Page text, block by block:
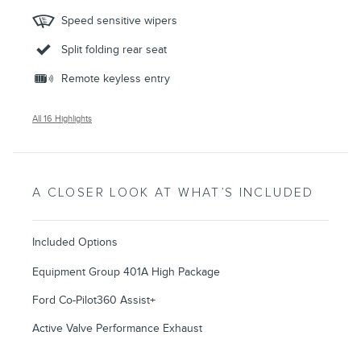
Speed sensitive wipers
Split folding rear seat
Remote keyless entry
All 16 Highlights
A CLOSER LOOK AT WHAT’S INCLUDED
Included Options
Equipment Group 401A High Package
Ford Co-Pilot360 Assist+
Active Valve Performance Exhaust